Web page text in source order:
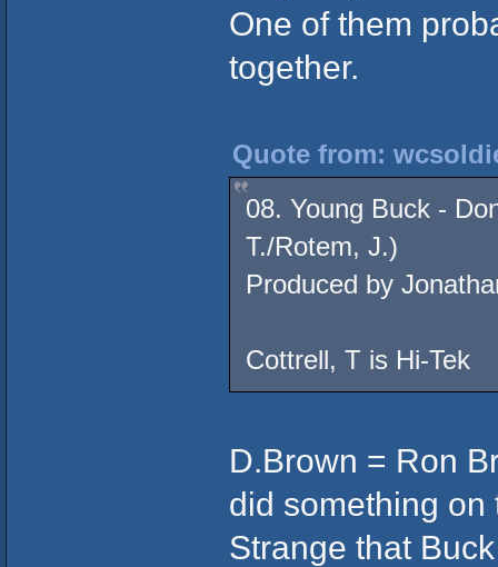
One of them
together.
Quote from:
08. Young Buck -
T./Rotem, J.)
Produced by
Cottrell, T is Hi-Tek
D.Brown = Ron
did something on
Strange that